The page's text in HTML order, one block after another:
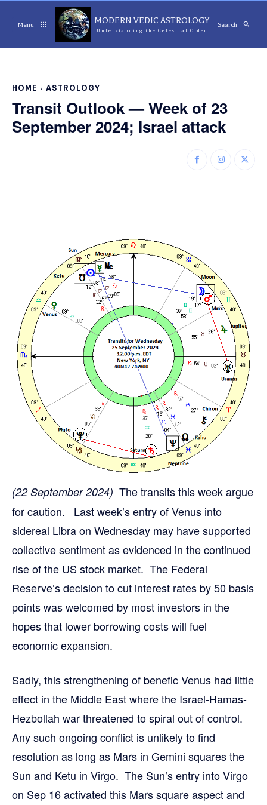
Menu MODERN VEDIC ASTROLOGY
Understanding the Celestial Order
Search
HOME ASTROLOGY
Transit Outlook — Week of 23
September 2024; Israel attack
(22 September 2024) The transits this week argue
for caution. Last week’s entry of Venus into
sidereal Libra on Wednesday may have supported
collective sentiment as evidenced in the continued
rise of the US stock market. The Federal
Reserve’s decision to cut interest rates by 50 basis
points was welcomed by most investors in the
hopes that lower borrowing costs will fuel
economic expansion.
Sadly, this strengthening of benefic Venus had little
effect in the Middle East where the Israel-Hamas-
Hezbollah war threatened to spiral out of control.
Any such ongoing conflict is unlikely to find
resolution as long as Mars in Gemini squares the
Sun and Ketu in Virgo. The Sun’s entry into Virgo
on Sep 16 activated this Mars square aspect and